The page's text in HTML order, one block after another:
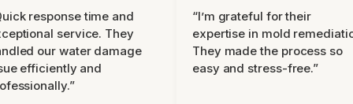
response time and
service. They
our water damage
efficiently and
“I’m grateful for their
expertise in mold
They made the process so
easy and stress-free.”